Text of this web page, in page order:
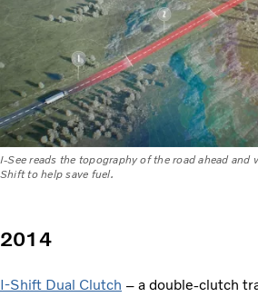
I-See reads the topography of the road ahead
Shift to help save fuel.
2014
I-Shift Dual Clutch – a double-clutch